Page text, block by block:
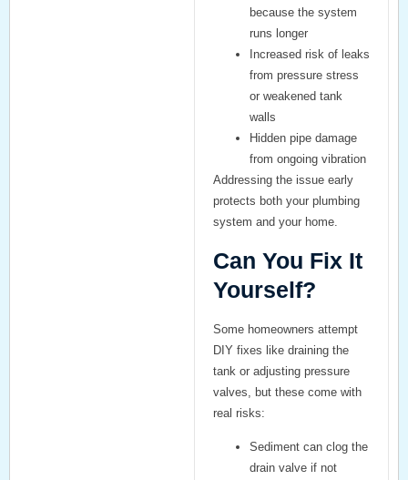
because the system
runs longer
Increased risk of leaks
from pressure stress
or weakened tank
walls
Hidden pipe damage
from ongoing vibration
Addressing the issue early
protects both your plumbing
system and your home.
Can You Fix It
Yourself?
Some homeowners attempt
DIY fixes like draining the
tank or adjusting pressure
valves, but these come with
real risks:
Sediment can clog the
drain valve if not